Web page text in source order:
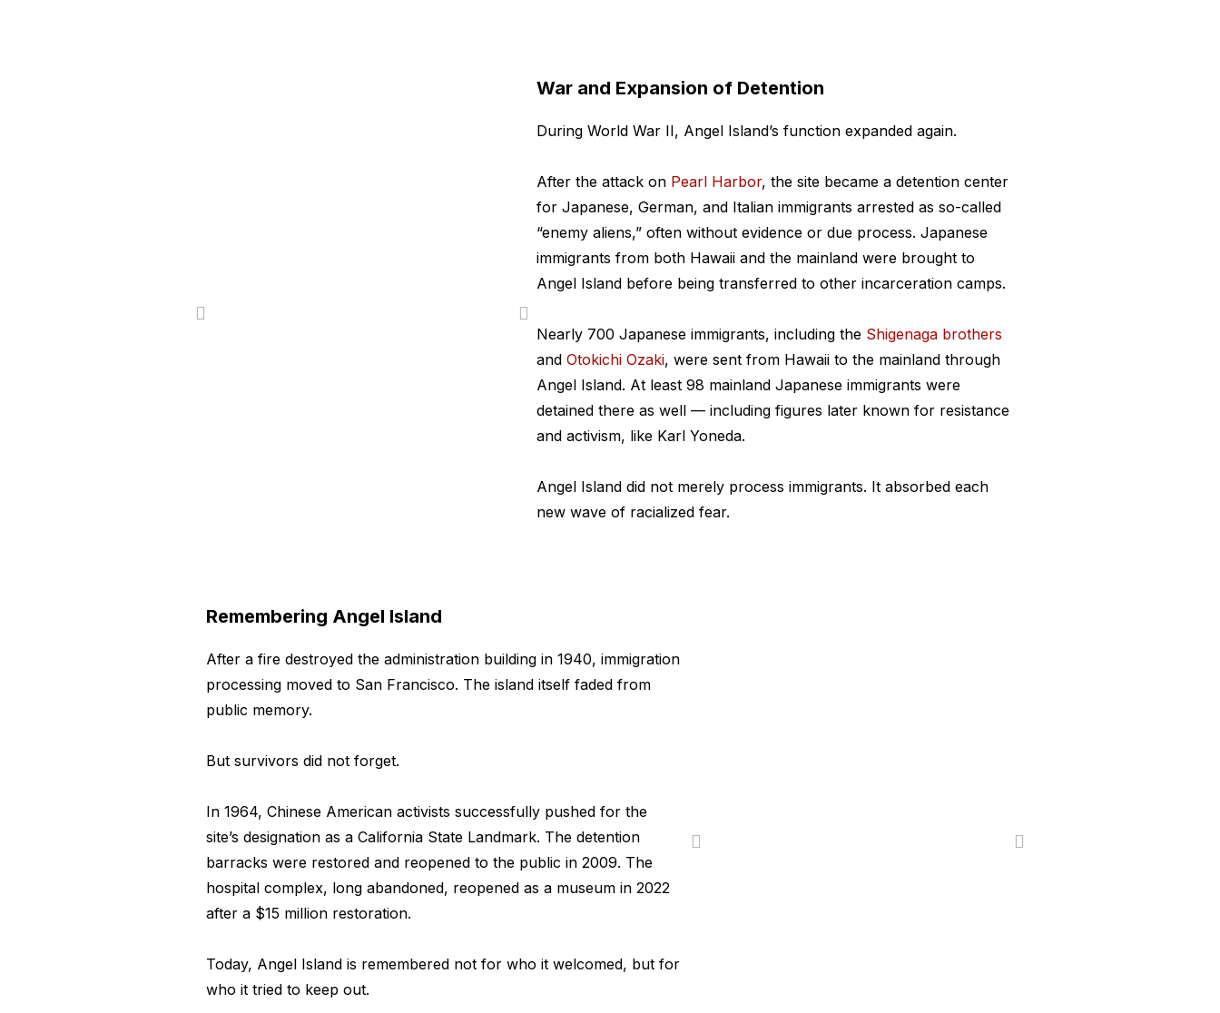
War and Expansion of Detention
During World War II, Angel Island’s function expanded again.
After the attack on Pearl Harbor, the site became a detention center
for Japanese, German, and Italian immigrants arrested as so-called
“enemy aliens,” often without evidence or due process. Japanese
immigrants from both Hawaii and the mainland were brought to
Angel Island before being transferred to other incarceration camps.
Nearly 700 Japanese immigrants, including the Shigenaga brothers
and Otokichi Ozaki, were sent from Hawaii to the mainland through
Angel Island. At least 98 mainland Japanese immigrants were
detained there as well — including figures later known for resistance
and activism, like Karl Yoneda.
Angel Island did not merely process immigrants. It absorbed each
new wave of racialized fear.
Remembering Angel Island
After a fire destroyed the administration building in 1940, immigration
processing moved to San Francisco. The island itself faded from
public memory.
But survivors did not forget.
In 1964, Chinese American activists successfully pushed for the
site’s designation as a California State Landmark. The detention
barracks were restored and reopened to the public in 2009. The
hospital complex, long abandoned, reopened as a museum in 2022
after a $15 million restoration.
Today, Angel Island is remembered not for who it welcomed, but for
who it tried to keep out.